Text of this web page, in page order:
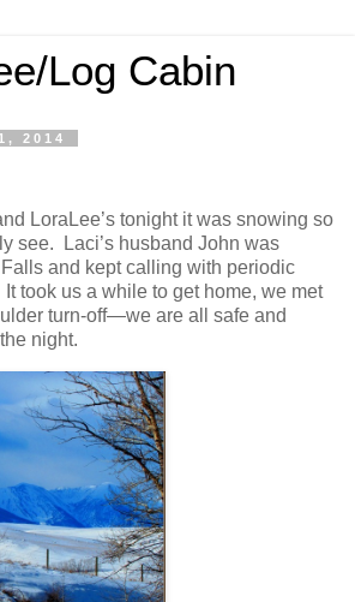
Log Cabin
2014
LoraLee’s tonight it was snowing so
see. Laci’s husband John was
and kept calling with periodic
took us a while to get home, we met
turn-off—we are all safe and
night.